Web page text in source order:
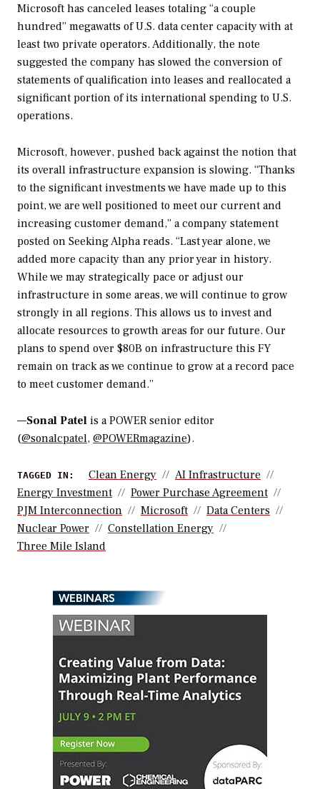
Microsoft has canceled leases totaling “a couple
hundred” megawatts of U.S. data center capacity with at
least two private operators. Additionally, the note
suggested the company has slowed the conversion of
statements of qualification into leases and reallocated a
significant portion of its international spending to U.S.
operations.
Microsoft, however, pushed back against the notion that
its overall infrastructure expansion is slowing. “Thanks
to the significant investments we have made up to this
point, we are well positioned to meet our current and
increasing customer demand,” a company statement
posted on Seeking Alpha reads. “Last year alone, we
added more capacity than any prior year in history.
While we may strategically pace or adjust our
infrastructure in some areas, we will continue to grow
strongly in all regions. This allows us to invest and
allocate resources to growth areas for our future. Our
plans to spend over $80B on infrastructure this FY
remain on track as we continue to grow at a record pace
to meet customer demand.”
—Sonal Patel is a POWER senior editor
(@sonalcpatel, @POWERmagazine).
TAGGED IN: Clean Energy
AI Infrastructure
Energy Investment
Power Purchase Agreement
PJM Interconnection
Microsoft
Data Centers
Nuclear Power
Constellation Energy
Three Mile Island
WEBINARS